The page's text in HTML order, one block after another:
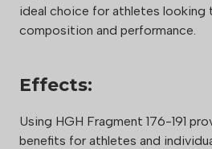
ideal choice for athletes looking
composition and performance.
Effects:
Using HGH Fragment 176-191
benefits for athletes and